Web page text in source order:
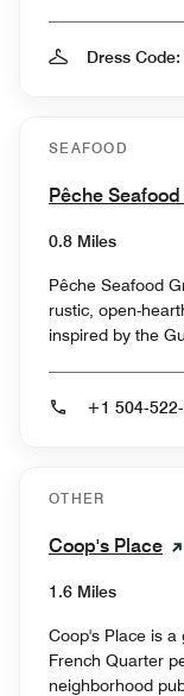
Dress
SEAFOOD
Pêche
0.8 Miles
Pêche Seafood
rustic, open-
inspired by the
+1 504-
OTHER
Coop's Place
1.6 Miles
Coop's Place is
French Quarter
neighborhood